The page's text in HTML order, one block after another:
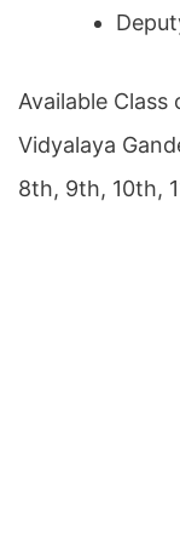
Available
Vidyalaya
8th, 9th, 10th,